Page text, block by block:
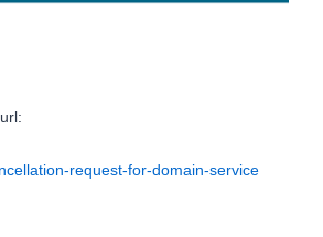
request-for-domain-service